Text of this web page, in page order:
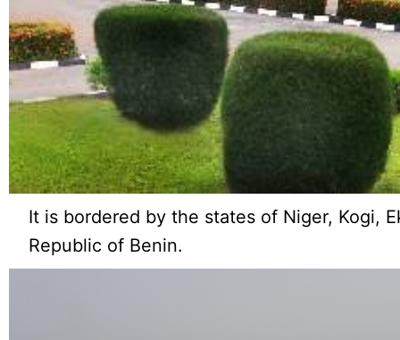
It is bordered by the states of Niger, Kogi,
Republic of Benin.